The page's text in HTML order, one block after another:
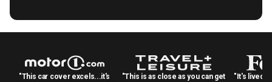
"This car cover excels...it's
"This is as close as you can get
"It's lived